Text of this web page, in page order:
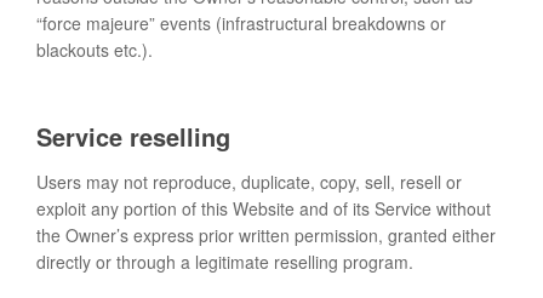
“force majeure” events (infrastructural breakdowns or
blackouts etc.).
Service reselling
Users may not reproduce, duplicate, copy, sell, resell or
exploit any portion of this Website and of its Service without
the Owner’s express prior written permission, granted either
directly or through a legitimate reselling program.